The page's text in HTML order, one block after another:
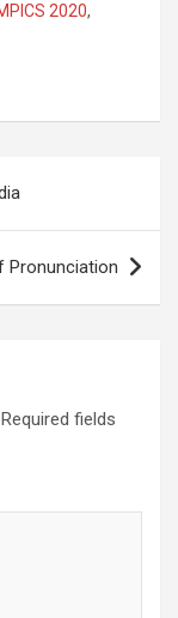
2020,
Pronunciation
Required fields